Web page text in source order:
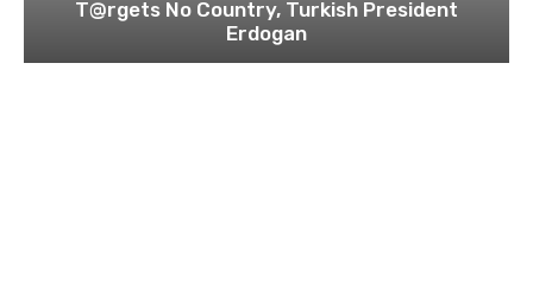
T@rgets No Country, Turkish President
Erdogan